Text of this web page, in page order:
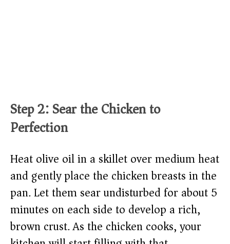
Step 2: Sear the Chicken to
Perfection
Heat olive oil in a skillet over medium heat
and gently place the chicken breasts in the
pan. Let them sear undisturbed for about 5
minutes on each side to develop a rich,
brown crust. As the chicken cooks, your